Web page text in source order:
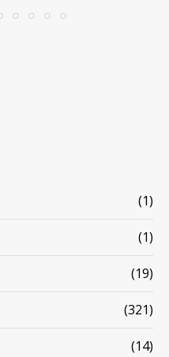
(1)
(1)
(19)
(321)
(14)